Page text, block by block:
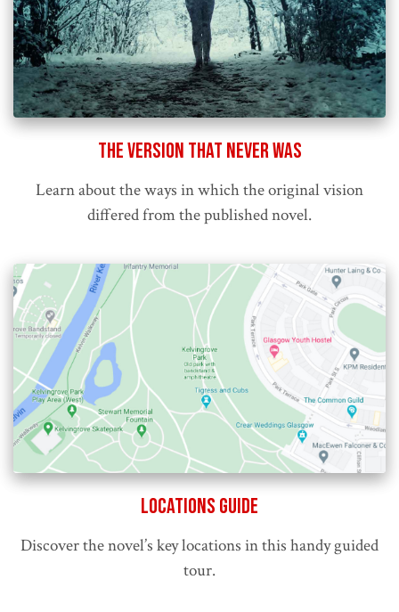
The Version That Never Was
Learn about the ways in which the original vision
differed from the published novel.
Locations Guide
Discover the novel’s key locations in this handy guided
tour.